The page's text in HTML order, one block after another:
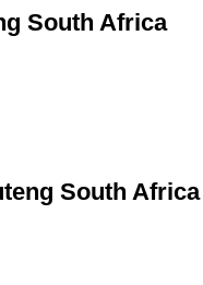
South Africa
South Africa